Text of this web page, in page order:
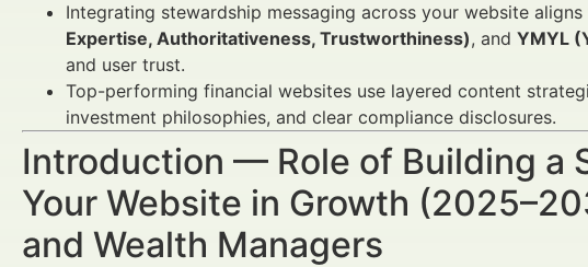
Integrating stewardship messaging across your website aligns
Expertise, Authoritativeness, Trustworthiness), and YMYL
and user trust.
Top-performing financial websites use layered content
investment philosophies, and clear compliance disclosures.
Introduction — Role of Building a
Your Website in Growth
and Wealth Managers